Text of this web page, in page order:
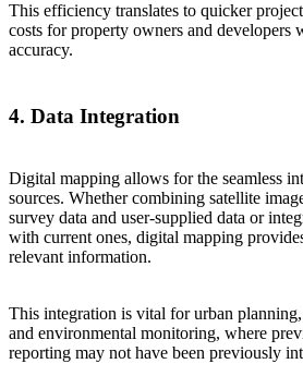
This efficiency translates to quicker
costs for property owners and developers
accuracy.
4. Data Integration
Digital mapping allows for the seamless
sources. Whether combining satellite
survey data and user-supplied data or
with current ones, digital mapping
relevant information.
This integration is vital for urban planning,
and environmental monitoring, where
reporting may not have been previously